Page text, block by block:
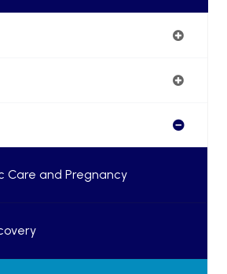
Care and Pregnancy